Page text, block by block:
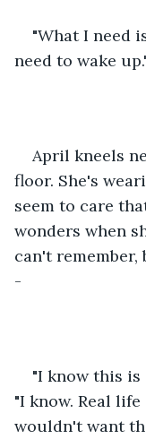
"What I need
need to wake
April kneels
floor. She's
seem to care
wonders when
can't remember,
-
"I know this is
"I know. Real
wouldn't want